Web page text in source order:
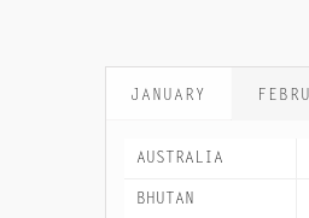
JANUARY
AUSTRALIA
BHUTAN